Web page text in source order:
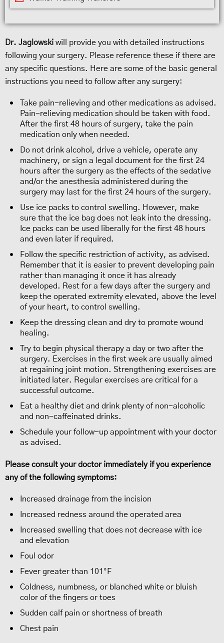
Dr. Jaglowski will provide you with detailed instructions
following your surgery. Please reference these if there are
any specific questions. Here are some of the basic general
instructions you need to follow after any surgery:
Take pain-relieving and other medications as advised.
Pain-relieving medication should be taken with food.
After the first 48 hours of surgery, take the pain
medication only when needed.
Do not drink alcohol, drive a vehicle, operate any
machinery, or sign a legal document for the first 24
hours after the surgery as the effects of the sedative
and/or the anesthesia administered during the
surgery may last for the first 24 hours of the surgery.
Use ice packs to control swelling. However, make
sure that the ice bag does not leak into the dressing.
Ice packs can be used liberally for the first 48 hours
and even later if required.
Follow the specific restriction of activity, as advised.
Remember that it is easier to prevent developing pain
rather than managing it once it has already
developed. Rest for a few days after the surgery and
keep the operated extremity elevated, above the level
of your heart, to control swelling.
Keep the dressing clean and dry to promote wound
healing.
Try to begin physical therapy a day or two after the
surgery. Exercises in the first week are usually aimed
at regaining joint motion. Strengthening exercises are
initiated later. Regular exercises are critical for a
successful outcome.
Eat a healthy diet and drink plenty of non-alcoholic
and non-caffeinated drinks.
Schedule your follow-up appointment with your doctor
as advised.
Please consult your doctor immediately if you experience
any of the following symptoms:
Increased drainage from the incision
Increased redness around the operated area
Increased swelling that does not decrease with ice
and elevation
Foul odor
Fever greater than 101°F
Coldness, numbness, or blanched white or bluish
color of the fingers or toes
Sudden calf pain or shortness of breath
Chest pain